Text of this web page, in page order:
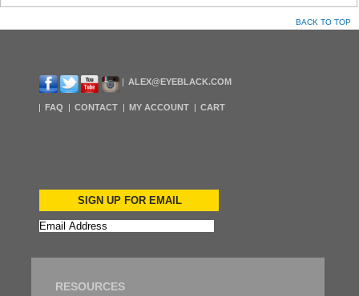
BACK TO TOP
ALEX@EYEBLACK.COM
FAQ CONTACT MY ACCOUNT CART
SIGN UP FOR EMAIL
RESOURCES